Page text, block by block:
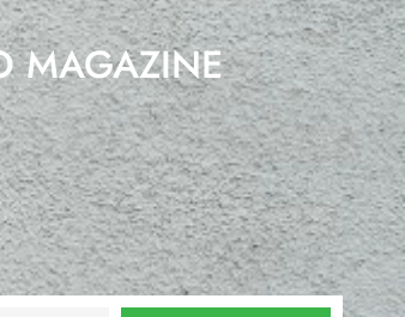
MAGAZINE